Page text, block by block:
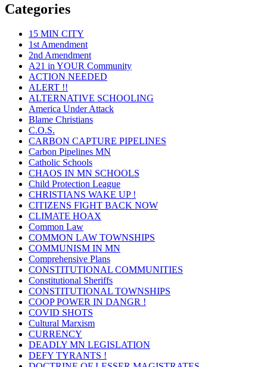
Categories
15 MIN CITY
1st Amendment
2nd Amendment
A21 in YOUR Community
ACTION NEEDED
ALERT !!
ALTERNATIVE SCHOOLING
America Under Attack
Blame Christians
C.O.S.
CARBON CAPTURE PIPELINES
Carbon Pipelines MN
Catholic Schools
CHAOS IN MN SCHOOLS
Child Protection League
CHRISTIANS WAKE UP !
CITIZENS FIGHT BACK NOW
CLIMATE HOAX
Common Law
COMMON LAW TOWNSHIPS
COMMUNISM IN MN
Comprehensive Plans
CONSTITUTIONAL COMMUNITIES
Constitutional Sheriffs
CONSTITUTIONAL TOWNSHIPS
COOP POWER IN DANGR !
COVID SHOTS
Cultural Marxism
CURRENCY
DEADLY MN LEGISLATION
DEFY TYRANTS !